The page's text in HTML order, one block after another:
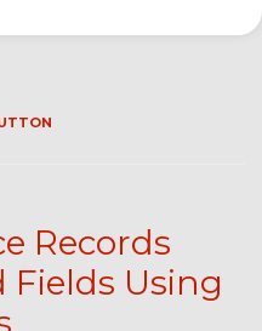
Records
Using